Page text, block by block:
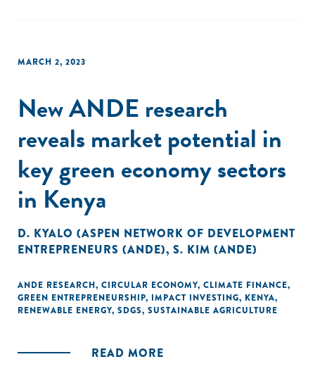
MARCH 2, 2023
New ANDE research
reveals market potential in
key green economy sectors
in Kenya
D. KYALO (ASPEN NETWORK OF DEVELOPMENT
ENTREPRENEURS (ANDE), S. KIM (ANDE)
ANDE RESEARCH, CIRCULAR ECONOMY, CLIMATE FINANCE,
GREEN ENTREPRENEURSHIP, IMPACT INVESTING, KENYA,
RENEWABLE ENERGY, SDGS, SUSTAINABLE AGRICULTURE
READ MORE